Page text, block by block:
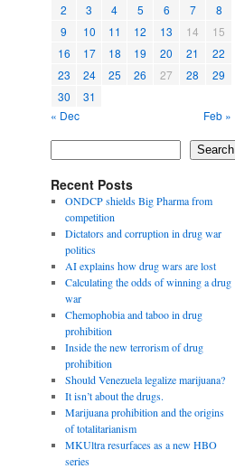
2
3 4 5 6 7
8
9
10 11 12 13 14
15
16
17 18 19 20 21
22
23
24 25 26 27 28
29
30
31
« Dec
Feb »
Search
Recent Posts
ONDCP shields Big Pharma from
competition
Dictators and corruption in drug war
politics
AI explains how drug wars are lost
Calculating the odds of winning a drug
war
Chemophobia and taboo in drug
prohibition
Inside the new terrorism of drug
prohibition
Should Venezuela legalize marijuana?
It isn’t about the drugs.
Marijuana prohibition and the origins
of totalitarianism
MKUltra resurfaces as a new HBO
series